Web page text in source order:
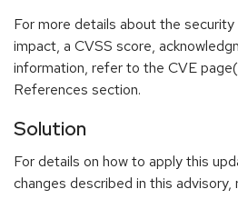
For more details about the
impact, a CVSS score,
information, refer to the CVE
References section.
Solution
For details on how to apply this
changes described in this advisory,